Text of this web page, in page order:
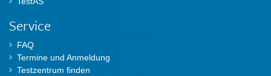
Service
FAQ
Termine und Anmeldung
Testzentrum finden